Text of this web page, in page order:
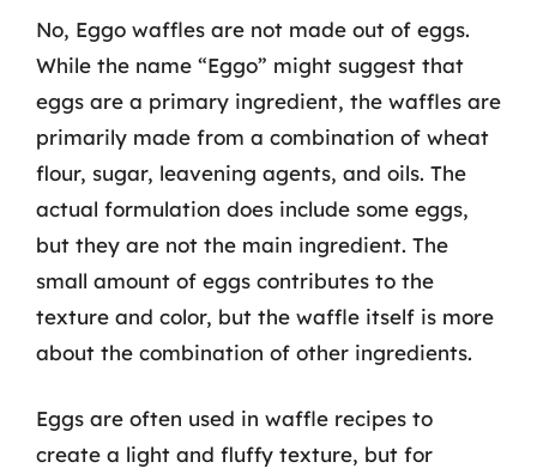
No, Eggo waffles are not made out of eggs.
While the name “Eggo” might suggest that
eggs are a primary ingredient, the waffles are
primarily made from a combination of wheat
flour, sugar, leavening agents, and oils. The
actual formulation does include some eggs,
but they are not the main ingredient. The
small amount of eggs contributes to the
texture and color, but the waffle itself is more
about the combination of other ingredients.
Eggs are often used in waffle recipes to
create a light and fluffy texture, but for